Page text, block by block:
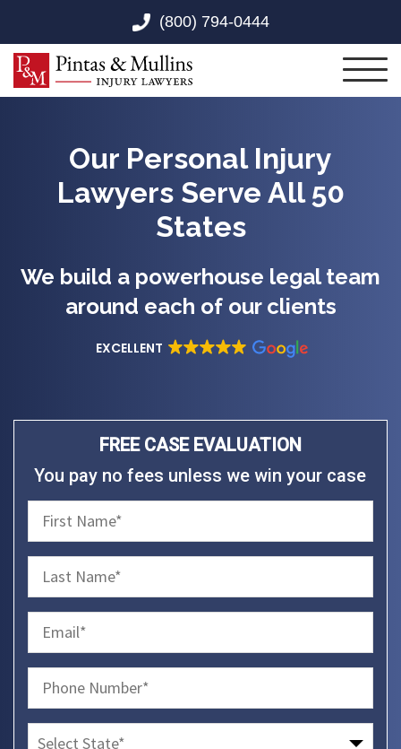
(800) 794-0444
Our Personal Injury
Lawyers Serve All 50
States
We build a powerhouse legal team
around each of our clients
EXCELLENT
FREE CASE EVALUATION
You pay no fees unless we win your case
firstName
(Required)
lastName
(Required)
email
(Required)
phone
(Required)
Select